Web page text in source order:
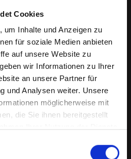
Cookies
um Inhalte und Anzeigen zu
für soziale Medien anbieten
auf unsere Website zu
wir Informationen zu Ihrer
an unsere Partner für
und Analysen weiter. Unsere
möglicherweise mit
die Sie ihnen bereitgestellt
Tour
21.Sep '26
Ratinger Hof
Starts: 20:00
27,10 €
TICKETS